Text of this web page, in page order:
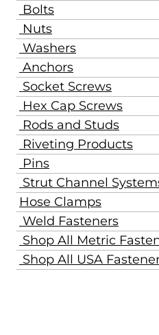
Bolts
Nuts
Washers
Anchors
Socket Screws
Hex Cap Screws
Rods and Studs
Riveting Products
Pins
Strut Channel
Hose Clamps
Weld Fasteners
Shop All Metric
Shop All USA